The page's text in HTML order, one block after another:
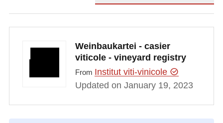
Weinbaukartei - casier
viticole - vineyard registry
From Institut viti-vinicole
Updated on January 19, 2023